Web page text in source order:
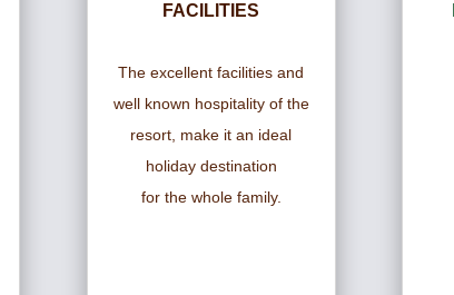
FACILITIES
The excellent facilities and
well known hospitality of the
resort, make it an ideal
holiday destination
for the whole family.